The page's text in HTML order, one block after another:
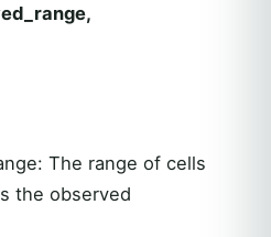
The range of cells
the observed